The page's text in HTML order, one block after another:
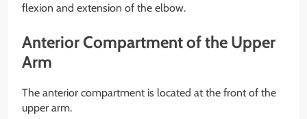
flexion and extension of the elbow.
Anterior Compartment of the Upper
Arm
The anterior compartment is located at the front of the
upper arm.